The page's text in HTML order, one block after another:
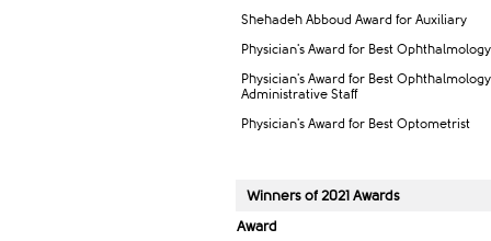
Shehadeh Abboud Award for Auxiliary
Physician's Award for Best
Physician's Award for Best Ophthalmology
Administrative Staff
Physician's Award for Best Optometrist
Winners of 2021 Awar​ds
Award​